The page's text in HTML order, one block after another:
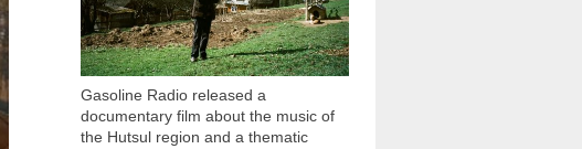
Gasoline Radio released a
documentary film about the music of
the Hutsul region and a thematic